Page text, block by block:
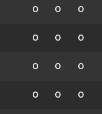
0 0 0
0 0 0
0 0 0
0 0 0